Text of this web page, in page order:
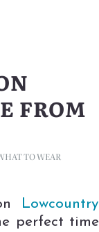
FROM
TO WEAR
Lowcountry
perfect time